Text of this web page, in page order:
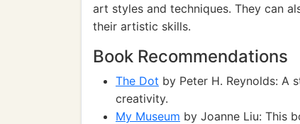
art styles and techniques. They can
their artistic skills.
Book Recommendations
The Dot by Peter H. Reynolds: A
creativity.
My Museum by Joanne Liu: This